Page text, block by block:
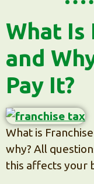
What Is
and
Pay It?
What is
why? All
this affects your